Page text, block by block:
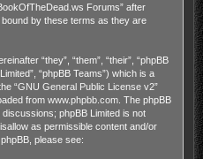
Forums” after
by these terms as they are
“they”, “them”, “their”, “phpBB
“phpBB Teams”) which is a
“GNU General Public License v2”
from www.phpbb.com. The phpBB
phpBB Limited is not
as permissible content and/or
please see: